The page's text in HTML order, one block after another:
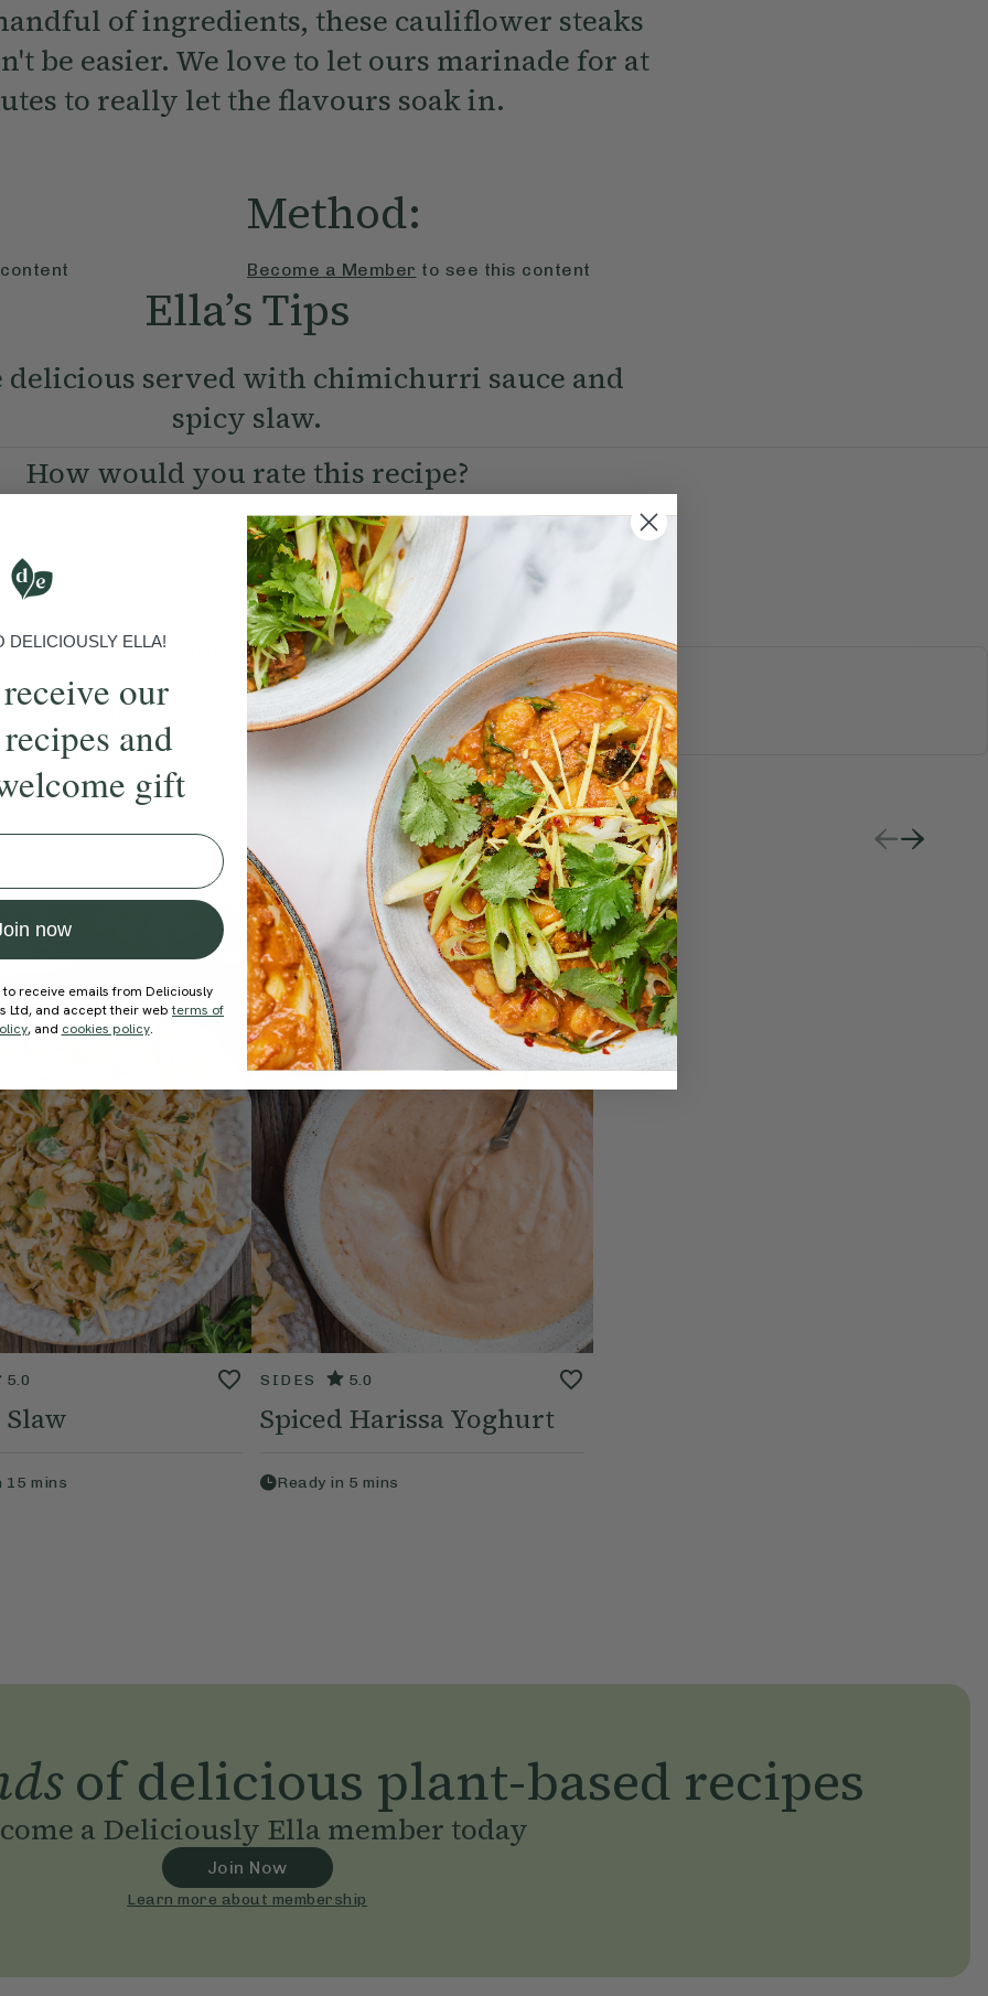
of ingredients, these cauliflower steaks
be easier. We love to let ours marinade for at
to really let the flavours soak in.
Method:
Become a Member to see this content
Ella’s Tips
delicious served with chimichurri sauce and
spicy slaw.
How would you rate this recipe?
Submit Rating
More recipes
DRINKSELLA'S PICKS SMOOTHIES & JUICES
5.0
Slaw
15 mins
Member Recipe
SIDES 5.0
Spiced Harissa Yoghurt
Ready in 5 mins
of delicious plant-based recipes
a Deliciously Ella member today
Join Now
Learn more about membership
DELICIOUSLY ELLA!
our
and
gift
now
to receive emails from Deliciously
Ltd, and accept their webterms of
, and cookies policy.